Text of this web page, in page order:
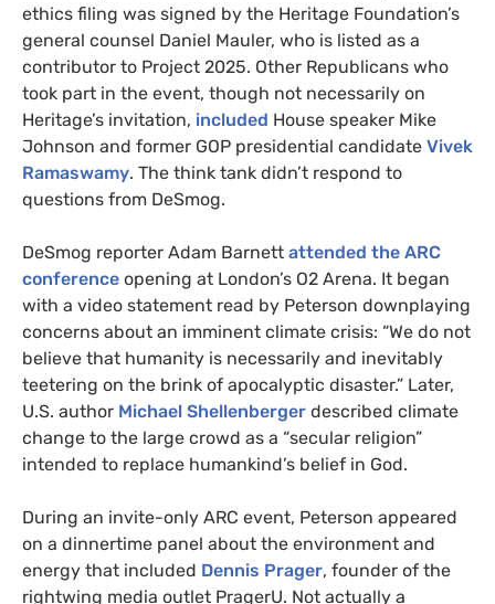
ethics filing was signed by the Heritage Foundation’s
general counsel Daniel Mauler, who is listed as a
contributor to Project 2025. Other Republicans who
took part in the event, though not necessarily on
Heritage’s invitation, included House speaker Mike
Johnson and former GOP presidential candidate Vivek
Ramaswamy. The think tank didn’t respond to
questions from DeSmog.
DeSmog reporter Adam Barnett attended the ARC
conference opening at London’s O2 Arena. It began
with a video statement read by Peterson downplaying
concerns about an imminent climate crisis: “We do not
believe that humanity is necessarily and inevitably
teetering on the brink of apocalyptic disaster.” Later,
U.S. author Michael Shellenberger described climate
change to the large crowd as a “secular religion”
intended to replace humankind’s belief in God.
During an invite-only ARC event, Peterson appeared
on a dinnertime panel about the environment and
energy that included Dennis Prager, founder of the
rightwing media outlet PragerU. Not actually a